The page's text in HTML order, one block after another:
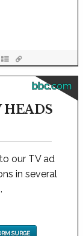
bbc.com
our TV ad
in several
SURGE